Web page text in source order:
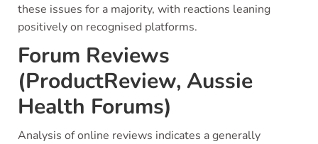
these issues for a majority, with reactions leaning
positively on recognised platforms.
Forum Reviews
(ProductReview, Aussie
Health Forums)
Analysis of online reviews indicates a generally